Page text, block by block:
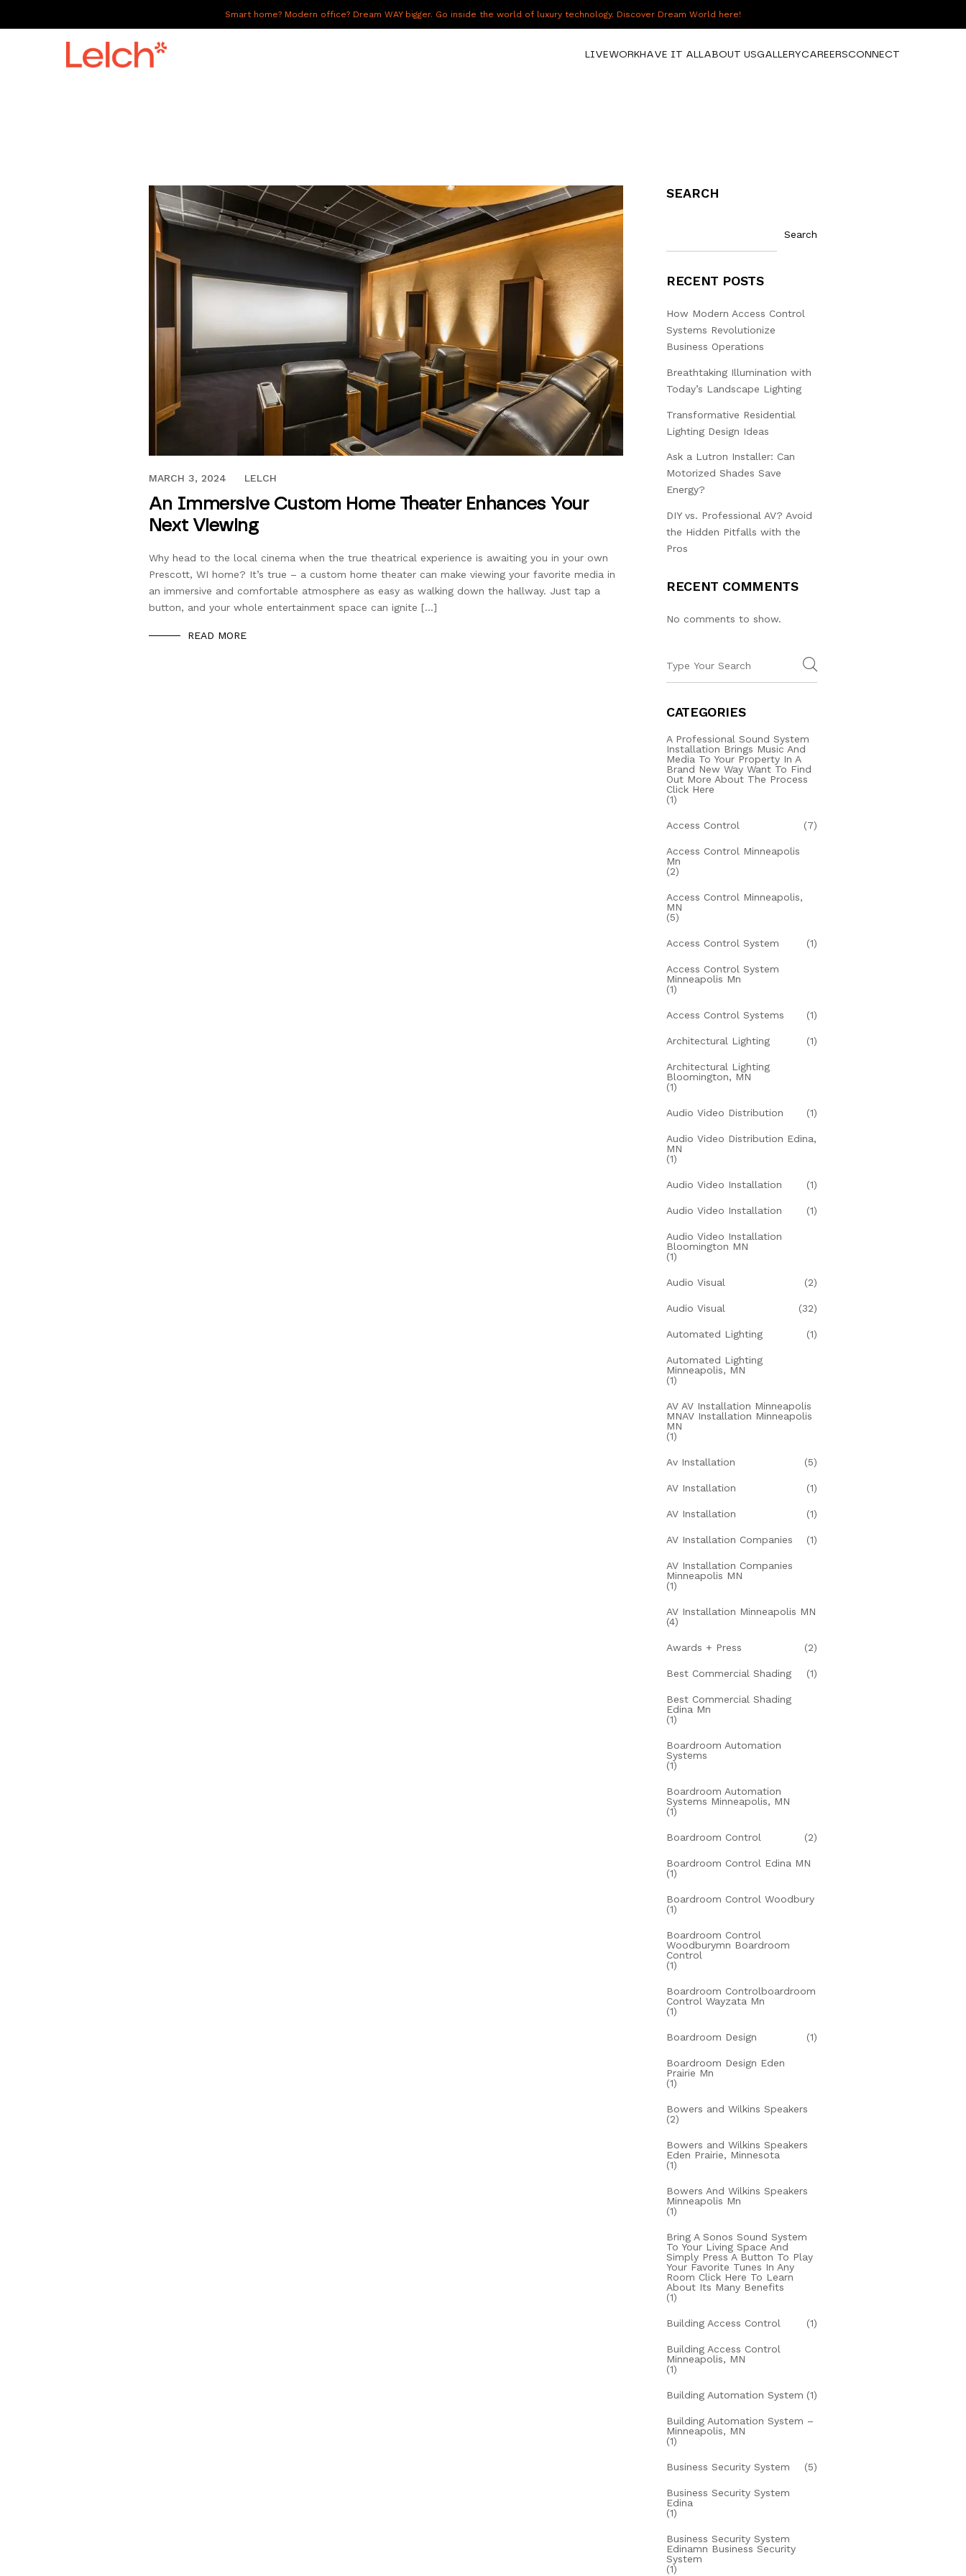
Smart home? Modern office? Dream WAY bigger. Go inside the world of luxury technology. Discover Dream World here!
LIVEWORKHAVE IT ALLABOUT USGALLERYCAREERSCONNECT
JANUARY 20, 2022
MARCH 3, 2024 LELCH
An Immersive Custom Home Theater Enhances Your
Next Viewing
Why head to the local cinema when the true theatrical experience is awaiting you in your own
Prescott, WI home? It’s true – a custom home theater can make viewing your favorite media in
an immersive and comfortable atmosphere as easy as walking down the hallway. Just tap a
button, and your whole entertainment space can ignite […]
READ MORE
SEARCH
Search
RECENT POSTS
How Modern Access Control
Systems Revolutionize
Business Operations
Breathtaking Illumination with
Today’s Landscape Lighting
Transformative Residential
Lighting Design Ideas
Ask a Lutron Installer: Can
Motorized Shades Save
Energy?
DIY vs. Professional AV? Avoid
the Hidden Pitfalls with the
Pros
RECENT COMMENTS
No comments to show.
CATEGORIES
A Professional Sound System
Installation Brings Music And
Media To Your Property In A
Brand New Way Want To Find
Out More About The Process
Click Here
(1)
Access Control (7)
Access Control Minneapolis
Mn
(2)
Access Control Minneapolis,
MN
(5)
Access Control System (1)
Access Control System
Minneapolis Mn
(1)
Access Control Systems (1)
Architectural Lighting (1)
Architectural Lighting
Bloomington, MN
(1)
Audio Video Distribution (1)
Audio Video Distribution Edina,
MN
(1)
Audio Video Installation (1)
Audio Video Installation (1)
Audio Video Installation
Bloomington MN
(1)
Audio Visual (2)
Audio Visual (32)
Automated Lighting (1)
Automated Lighting
Minneapolis, MN
(1)
AV AV Installation Minneapolis
MNAV Installation Minneapolis
MN
(1)
Av Installation (5)
AV Installation (1)
AV Installation (1)
AV Installation Companies (1)
AV Installation Companies
Minneapolis MN
(1)
AV Installation Minneapolis MN
(4)
Awards + Press (2)
Best Commercial Shading (1)
Best Commercial Shading
Edina Mn
(1)
Boardroom Automation
Systems
(1)
Boardroom Automation
Systems Minneapolis, MN
(1)
Boardroom Control (2)
Boardroom Control Edina MN
(1)
Boardroom Control Woodbury
(1)
Boardroom Control
Woodburymn Boardroom
Control
(1)
Boardroom Controlboardroom
Control Wayzata Mn
(1)
Boardroom Design (1)
Boardroom Design Eden
Prairie Mn
(1)
Bowers and Wilkins Speakers
(2)
Bowers and Wilkins Speakers
Eden Prairie, Minnesota
(1)
Bowers And Wilkins Speakers
Minneapolis Mn
(1)
Bring A Sonos Sound System
To Your Living Space And
Simply Press A Button To Play
Your Favorite Tunes In Any
Room Click Here To Learn
About Its Many Benefits
(1)
Building Access Control (1)
Building Access Control
Minneapolis, MN
(1)
Building Automation System (1)
Building Automation System –
Minneapolis, MN
(1)
Business Security System (5)
Business Security System
Edina
(1)
Business Security System
Edinamn Business Security
System
(1)